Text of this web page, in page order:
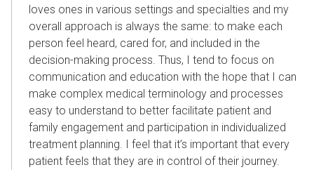
loves ones in various settings and specialties and my
overall approach is always the same: to make each
person feel heard, cared for, and included in the
decision-making process. Thus, I tend to focus on
communication and education with the hope that I can
make complex medical terminology and processes
easy to understand to better facilitate patient and
family engagement and participation in individualized
treatment planning. I feel that it’s important that every
patient feels that they are in control of their journey.